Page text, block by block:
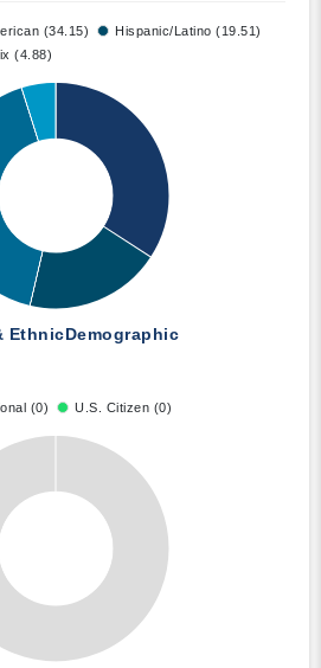
(34.15)
Hispanic/Latino (19.51)
(4.88)
EthnicDemographic
(0) U.S. Citizen (0)